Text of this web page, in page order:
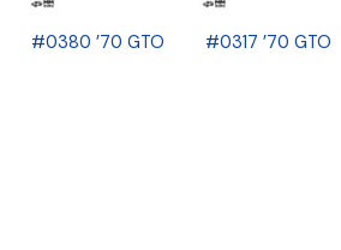
#0380 ’70 GTO #0317 ’70 GTO